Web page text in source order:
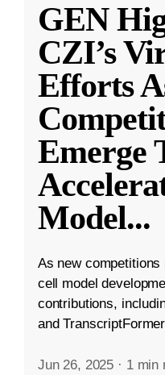
GEN
CZI’s
Efforts
Emerge
Model...
As new
cell model
contributions,
and
Jun 26, 2025 · 1 min